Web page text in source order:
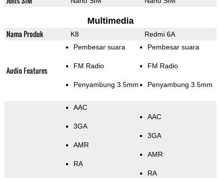
Multimedia
Nama Produk K8 Redmi 6A
Audio Features
Pembesar suara
FM Radio
Penyambung 3.5mm
Pembesar suara
FM Radio
Penyambung 3.5mm
AAC
3GA
AMR
RA
AAC
3GA
AMR
RA